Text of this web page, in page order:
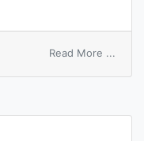
Read More ...